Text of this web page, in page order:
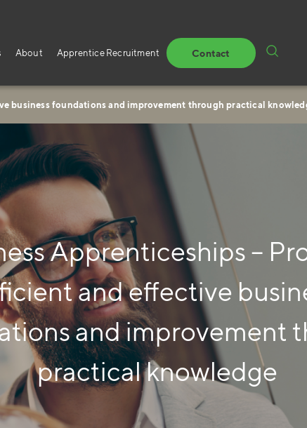
About Apprentice Recruitment Contact
business foundations and improvement through practical
Apprenticeships –
and effective
and improvement
practical knowledge